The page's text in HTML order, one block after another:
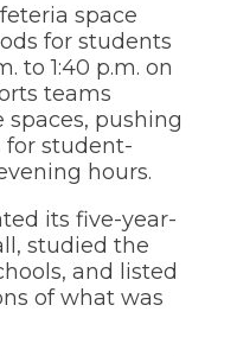
space
for students
to 1:40 p.m. on
teams
spaces, pushing
for student-
hours.
its five-year-
studied the
and listed
of what was